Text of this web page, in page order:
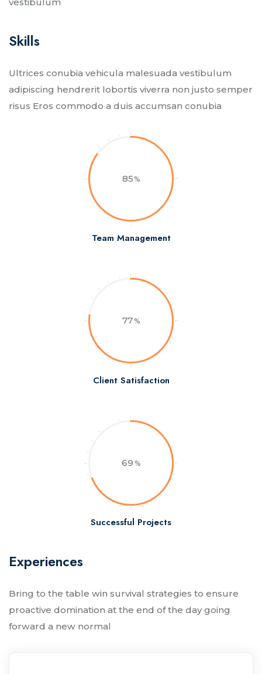
Skills​
Ultrices conubia vehicula malesuada vestibulum
adipiscing hendrerit lobortis viverra non justo semper
risus Eros commodo a duis accumsan conubia
85
Team Management
77
Client Satisfaction
69
Successful Projects
Experiences
Bring to the table win survival strategies to ensure
proactive domination at the end of the day going
forward a new normal